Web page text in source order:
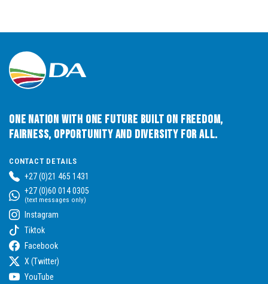
One Nation with One Future built on Freedom,
Fairness, Opportunity and Diversity for All.
CONTACT DETAILS
+27 (0)21 465 1431
+27 (0)60 014 0305
(text messages only)
Instagram
Tiktok
Facebook
X (Twitter)
YouTube